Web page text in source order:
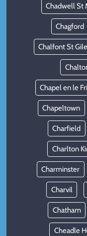
Chadwell St
Chagford
Chalfont St
Chapel en le
Chapeltown
Charfield
Charlton
Charminster
Charvil
Chatham
Cheadle